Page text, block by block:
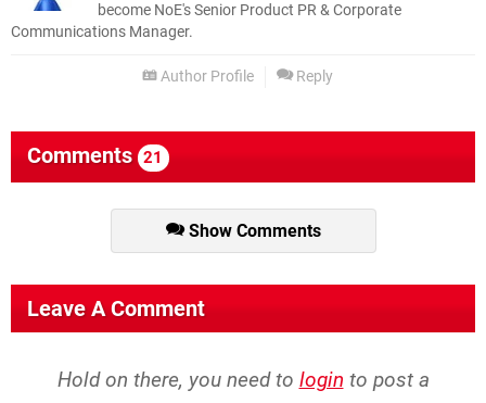
become NoE's Senior Product PR & Corporate
Communications Manager.
Author Profile Reply
Comments 21
Show Comments
Leave A Comment
Hold on there, you need to login to post a